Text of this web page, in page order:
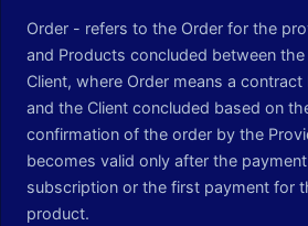
Order - refers to the Order for the
and Products concluded between
Client, where Order means a
and the Client concluded based on
confirmation of the order by the
becomes valid only after the
subscription or the first payment for
product.